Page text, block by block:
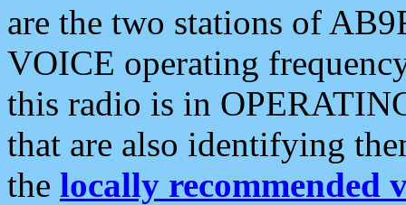
are the two stations of
VOICE operating
this radio is in
that are also identifying
the locally recommended